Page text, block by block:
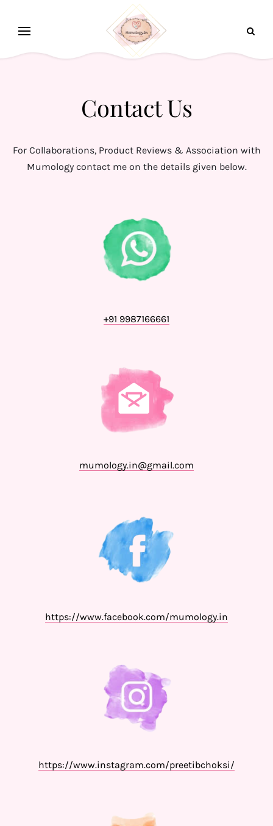
Contact Us
For Collaborations, Product Reviews & Association with
Mumology contact me on the details given below.
+91 9987166661
mumology.in@gmail.com
https://www.facebook.com/mumology.in
https://www.instagram.com/preetibchoksi/